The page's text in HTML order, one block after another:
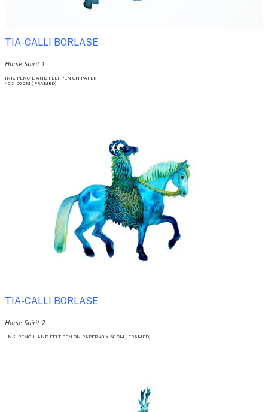
Horse Spirit 1
INK, PENCIL AND FELT PEN ON PAPER
40 X 50 CM ( FRAMED)
Horse Spirit 2
INK, PENCIL AND FELT PEN ON PAPER 40 X 50 CM ( FRAMED)